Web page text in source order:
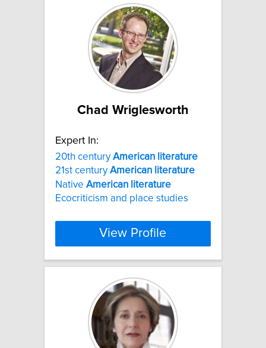
Chad Wriglesworth
Expert In:
20th centuryAmerican literature
21st centuryAmerican literature
Native American literature
Ecocriticism and place studies
View Profile